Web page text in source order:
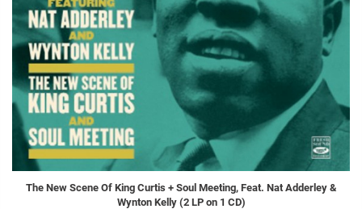
The New Scene Of King Curtis + Soul Meeting, Feat. Nat Adderley &
Wynton Kelly (2 LP on 1 CD)